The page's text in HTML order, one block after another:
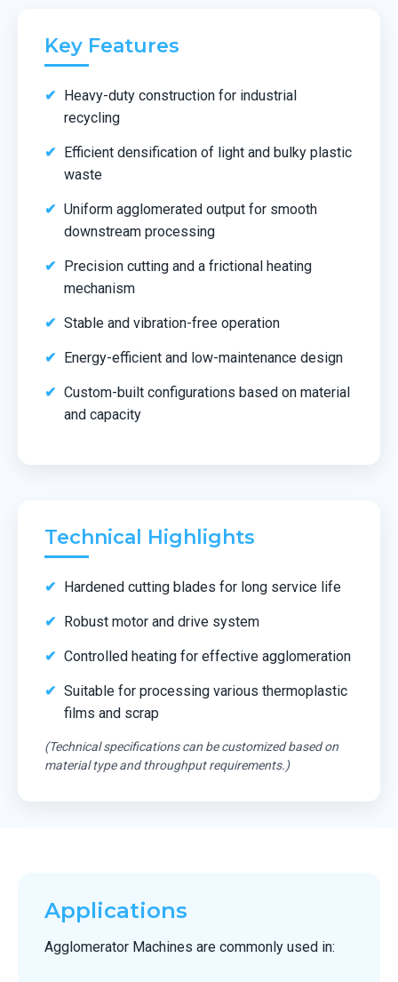
Key Features
Heavy-duty construction for industrial
recycling
Efficient densification of light and bulky plastic
waste
Uniform agglomerated output for smooth
downstream processing
Precision cutting and a frictional heating
mechanism
Stable and vibration-free operation
Energy-efficient and low-maintenance design
Custom-built configurations based on material
and capacity
Technical Highlights
Hardened cutting blades for long service life
Robust motor and drive system
Controlled heating for effective agglomeration
Suitable for processing various thermoplastic
films and scrap
(Technical specifications can be customized based on
material type and throughput requirements.)
Applications
Agglomerator Machines are commonly used in: